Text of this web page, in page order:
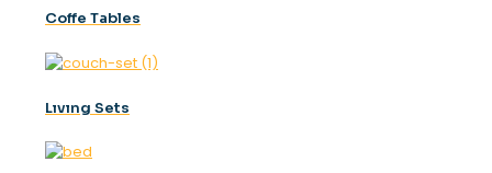
Coffe Tables
Lıvıng Sets